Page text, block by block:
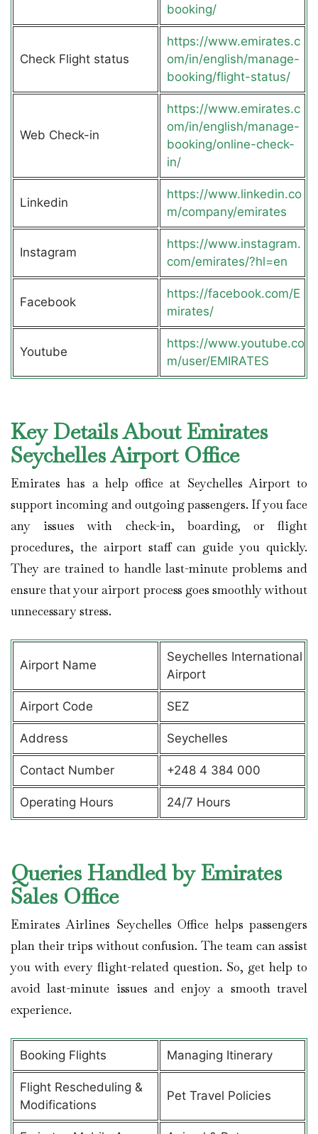
booking/
Check Flight status
https://www.emirates.c
om/in/english/manage-
booking/flight-status/
Web Check-in
https://www.emirates.c
om/in/english/manage-
booking/online-check-
in/
Linkedin
https://www.linkedin.co
m/company/emirates
Instagram
https://www.instagram.
com/emirates/?hl=en
Facebook
https://facebook.com/E
mirates/
Youtube
https://www.youtube.co
m/user/EMIRATES
Key Details About Emirates
Seychelles Airport Office
Emirates has a help office at Seychelles Airport to
support incoming and outgoing passengers. If you face
any issues with check-in, boarding, or flight
procedures, the airport staff can guide you quickly.
They are trained to handle last-minute problems and
ensure that your airport process goes smoothly without
unnecessary stress.
Airport Name
Seychelles International
Airport
Airport Code SEZ
Address Seychelles
Contact Number +248 4 384 000
Operating Hours 24/7 Hours
Queries Handled by Emirates
Sales Office
Emirates Airlines Seychelles Office helps passengers
plan their trips without confusion. The team can assist
you with every flight-related question. So, get help to
avoid last-minute issues and enjoy a smooth travel
experience.
Booking Flights Managing Itinerary
Flight Rescheduling &
Modifications
Pet Travel Policies